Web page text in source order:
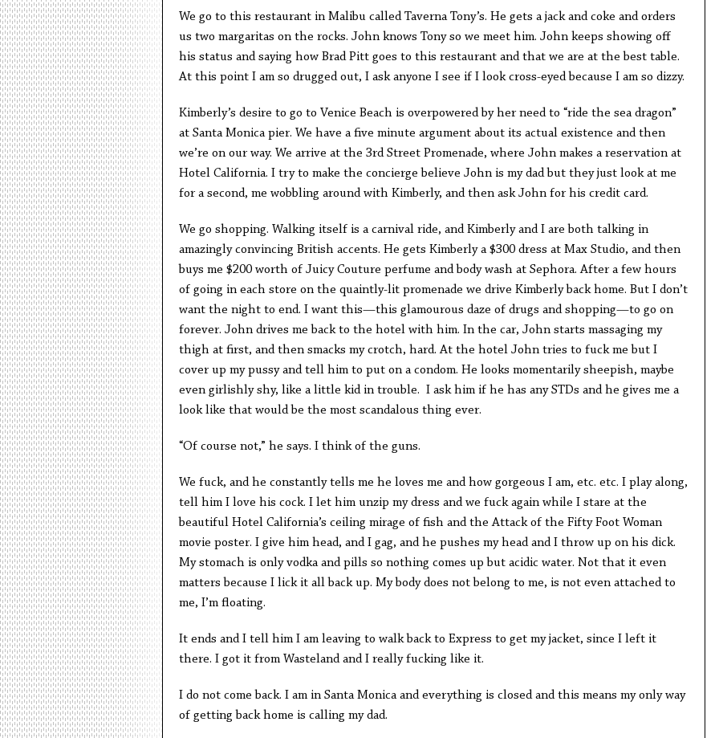
We go to this restaurant in Malibu called Taverna Tony’s. He gets a jack and coke and orders
us two margaritas on the rocks. John knows Tony so we meet him. John keeps showing off
his status and saying how Brad Pitt goes to this restaurant and that we are at the best table.
At this point I am so drugged out, I ask anyone I see if I look cross-eyed because I am so dizzy.
Kimberly’s desire to go to Venice Beach is overpowered by her need to “ride the sea dragon”
at Santa Monica pier. We have a five minute argument about its actual existence and then
we’re on our way. We arrive at the 3rd Street Promenade, where John makes a reservation at
Hotel California. I try to make the concierge believe John is my dad but they just look at me
for a second, me wobbling around with Kimberly, and then ask John for his credit card.
We go shopping. Walking itself is a carnival ride, and Kimberly and I are both talking in
amazingly convincing British accents. He gets Kimberly a $300 dress at Max Studio, and then
buys me $200 worth of Juicy Couture perfume and body wash at Sephora. After a few hours
of going in each store on the quaintly-lit promenade we drive Kimberly back home. But I don’t
want the night to end. I want this—this glamourous daze of drugs and shopping—to go on
forever. John drives me back to the hotel with him. In the car, John starts massaging my
thigh at first, and then smacks my crotch, hard. At the hotel John tries to fuck me but I
cover up my pussy and tell him to put on a condom. He looks momentarily sheepish, maybe
even girlishly shy, like a little kid in trouble. I ask him if he has any STDs and he gives me a
look like that would be the most scandalous thing ever.
“Of course not,” he says. I think of the guns.
We fuck, and he constantly tells me he loves me and how gorgeous I am, etc. etc. I play along,
tell him I love his cock. I let him unzip my dress and we fuck again while I stare at the
beautiful Hotel California’s ceiling mirage of fish and the Attack of the Fifty Foot Woman
movie poster. I give him head, and I gag, and he pushes my head and I throw up on his dick.
My stomach is only vodka and pills so nothing comes up but acidic water. Not that it even
matters because I lick it all back up. My body does not belong to me, is not even attached to
me, I’m floating.
It ends and I tell him I am leaving to walk back to Express to get my jacket, since I left it
there. I got it from Wasteland and I really fucking like it.
I do not come back. I am in Santa Monica and everything is closed and this means my only way
of getting back home is calling my dad.